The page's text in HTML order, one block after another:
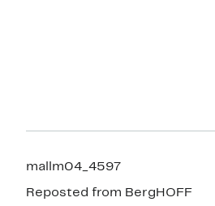
mallm04_4597
Reposted from BergHOFF